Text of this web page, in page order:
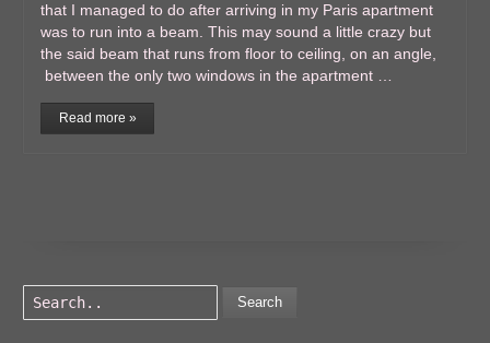
that I managed to do after arriving in my Paris apartment
was to run into a beam. This may sound a little crazy but
the said beam that runs from floor to ceiling, on an angle,
between the only two windows in the apartment …
Read more »
Search